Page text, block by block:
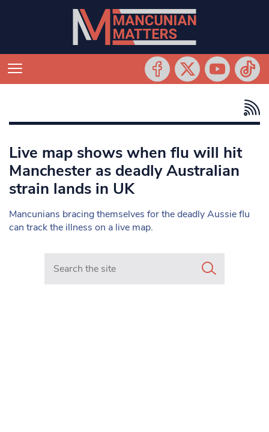
Live map shows when flu will hit
Manchester as deadly Australian
strain lands in UK
Mancunians bracing themselves for the deadly Aussie flu
can track the illness on a live map.
Search in https://www.mancunianmatters.co.uk/